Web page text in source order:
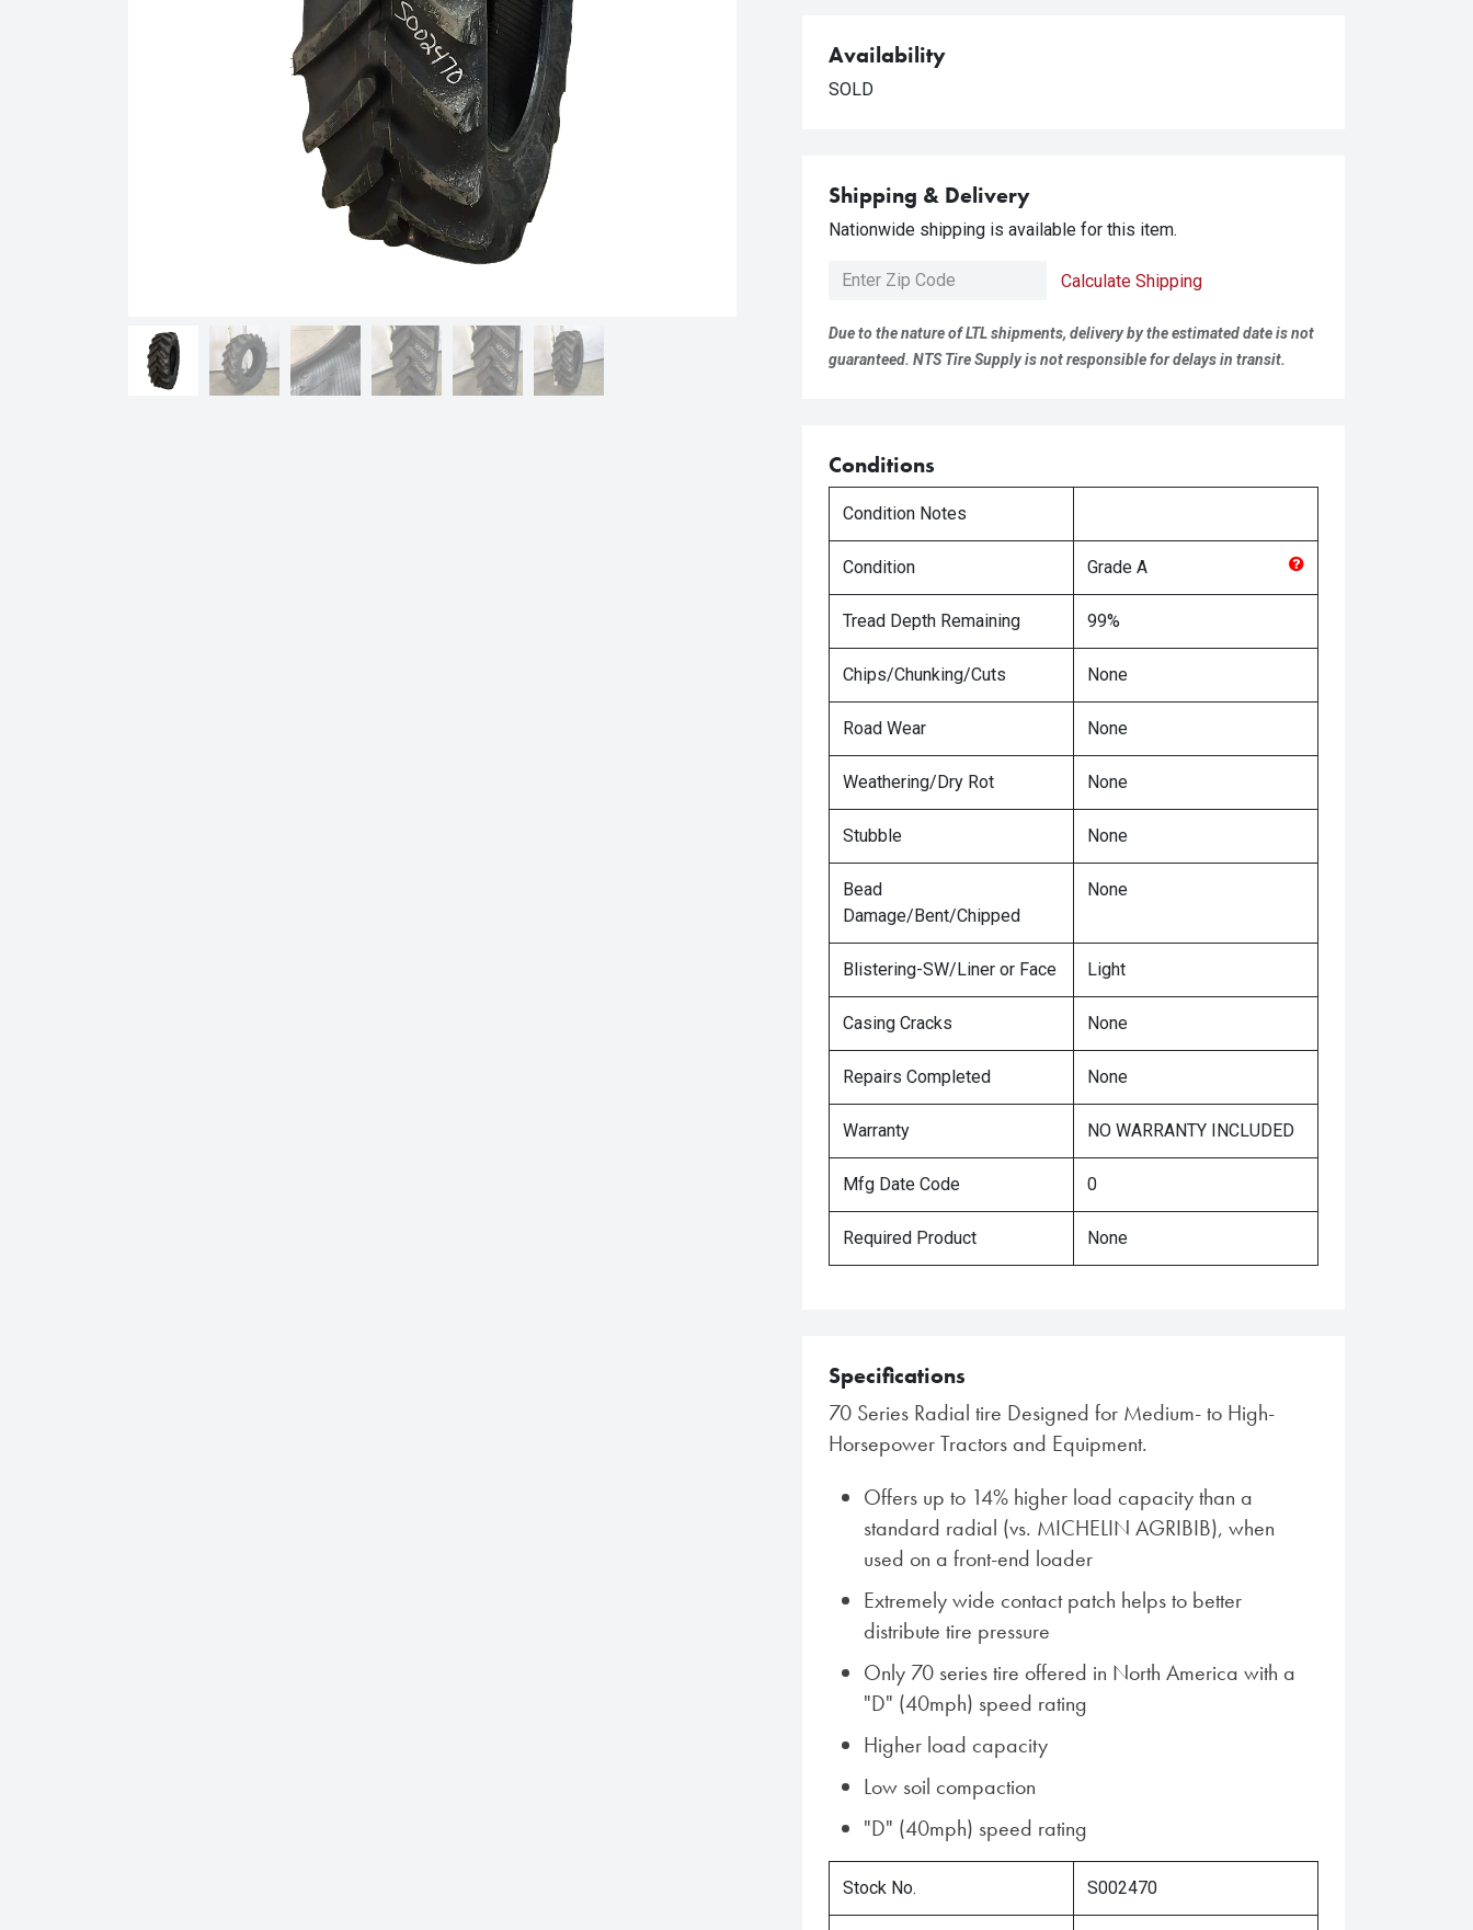
Availability
SOLD
Shipping & Delivery
Nationwide shipping is available for this item.
Calculate Shipping
Due to the nature of LTL shipments, delivery by the estimated date is not
guaranteed. NTS Tire Supply is not responsible for delays in transit.
Conditions
Condition Notes
Condition Grade A
Tread Depth Remaining 99%
Chips/Chunking/Cuts None
Road Wear None
Weathering/Dry Rot None
Stubble None
Bead
Damage/Bent/Chipped
None
Blistering-SW/Liner or Face Light
Casing Cracks None
Repairs Completed None
Warranty NO WARRANTY INCLUDED
Mfg Date Code 0
Required Product None
Specifications
70 Series Radial tire Designed for Medium- to High-
Horsepower Tractors and Equipment.
Offers up to 14% higher load capacity than a
standard radial (vs. MICHELIN AGRIBIB), when
used on a front-end loader
Extremely wide contact patch helps to better
distribute tire pressure
Only 70 series tire offered in North America with a
"D" (40mph) speed rating
Higher load capacity
Low soil compaction
"D" (40mph) speed rating
Stock No. S002470